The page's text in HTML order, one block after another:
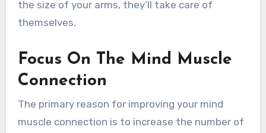
the size of your arms, they’ll take care of
themselves.
Focus On The Mind Muscle
Connection
The primary reason for improving your mind
muscle connection is to increase the number of